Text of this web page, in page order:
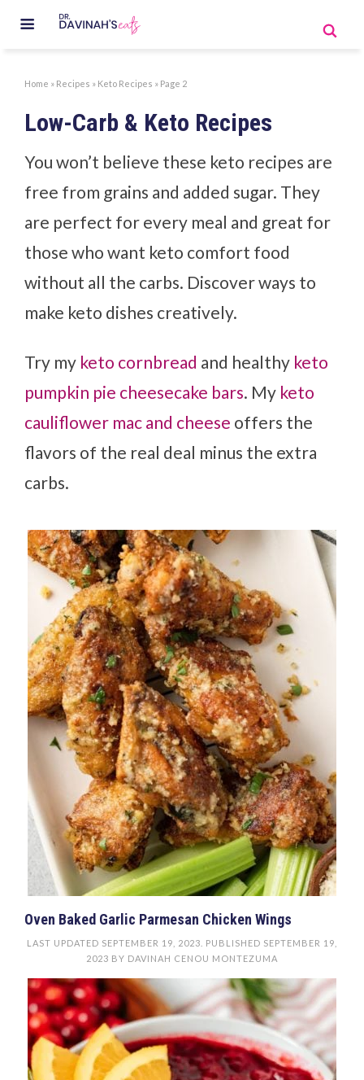
Home » Recipes » Keto Recipes » Page 2
Low-Carb & Keto Recipes
You won’t believe these keto recipes are
free from grains and added sugar. They
are perfect for every meal and great for
those who want keto comfort food
without all the carbs. Discover ways to
make keto dishes creatively.
Try my keto cornbread and healthy keto
pumpkin pie cheesecake bars. My keto
cauliflower mac and cheese offers the
flavors of the real deal minus the extra
carbs.
Oven Baked Garlic Parmesan Chicken Wings
LAST UPDATED SEPTEMBER 19, 2023 . PUBLISHED SEPTEMBER 19,
2023 BY DAVINAH CENOU MONTEZUMA